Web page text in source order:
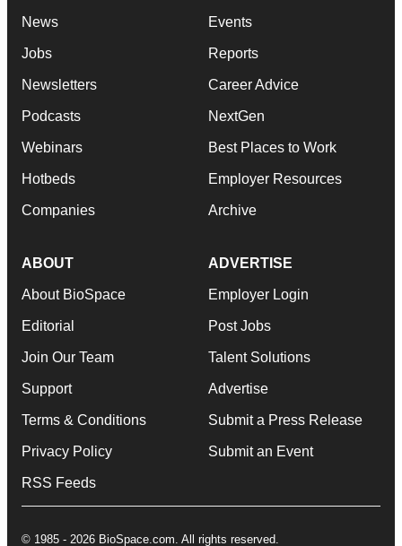
News
Jobs
Newsletters
Podcasts
Webinars
Hotbeds
Companies
Events
Reports
Career Advice
NextGen
Best Places to Work
Employer Resources
Archive
ABOUT
About BioSpace
Editorial
Join Our Team
Support
Terms & Conditions
Privacy Policy
RSS Feeds
ADVERTISE
Employer Login
Post Jobs
Talent Solutions
Advertise
Submit a Press Release
Submit an Event
© 1985 - 2026 BioSpace.com. All rights reserved.